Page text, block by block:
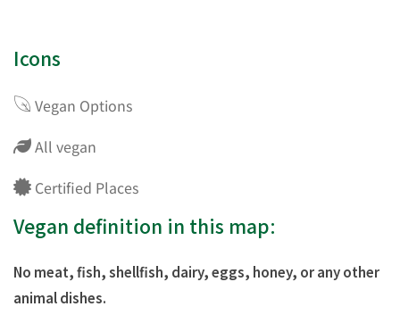
Icons
Vegan Options
All vegan
Certified Places
Vegan definition in this map:
No meat, fish, shellfish, dairy, eggs, honey, or any other
animal dishes.